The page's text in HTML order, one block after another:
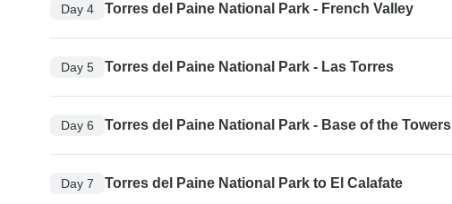
Day 4 Torres del Paine National Park - French Valley
Day 5 Torres del Paine National Park - Las Torres
Day 6 Torres del Paine National Park - Base of the Towers
Day 7 Torres del Paine National Park to El Calafate